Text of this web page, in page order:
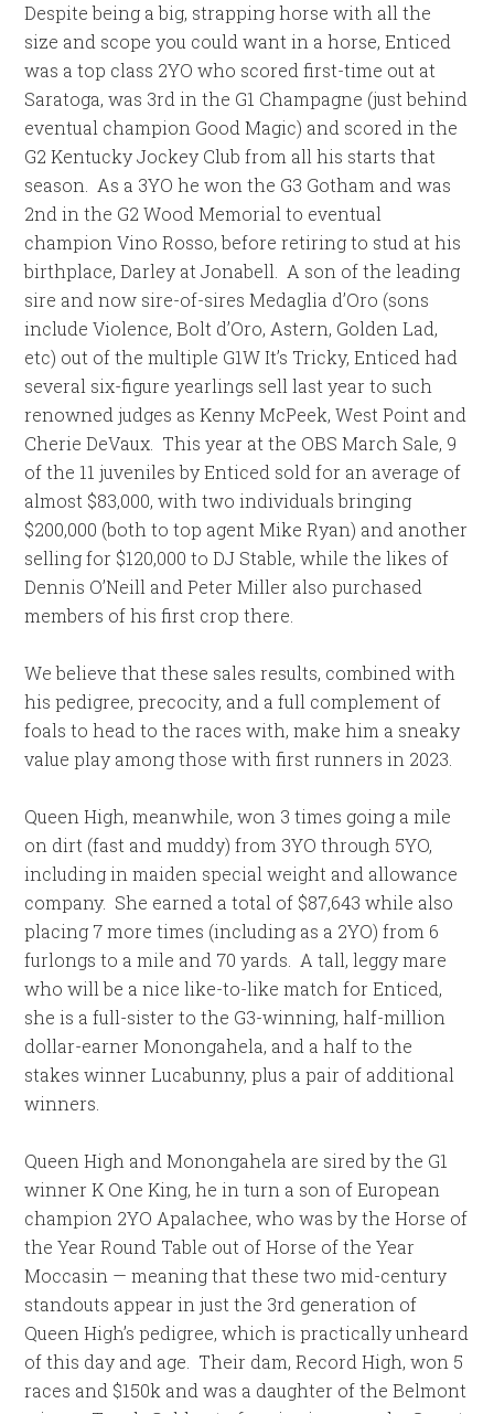
Despite being a big, strapping horse with all the
size and scope you could want in a horse, Enticed
was a top class 2YO who scored first-time out at
Saratoga, was 3rd in the G1 Champagne (just behind
eventual champion Good Magic) and scored in the
G2 Kentucky Jockey Club from all his starts that
season. As a 3YO he won the G3 Gotham and was
2nd in the G2 Wood Memorial to eventual
champion Vino Rosso, before retiring to stud at his
birthplace, Darley at Jonabell. A son of the leading
sire and now sire-of-sires Medaglia d’Oro (sons
include Violence, Bolt d’Oro, Astern, Golden Lad,
etc) out of the multiple G1W It’s Tricky, Enticed had
several six-figure yearlings sell last year to such
renowned judges as Kenny McPeek, West Point and
Cherie DeVaux. This year at the OBS March Sale, 9
of the 11 juveniles by Enticed sold for an average of
almost $83,000, with two individuals bringing
$200,000 (both to top agent Mike Ryan) and another
selling for $120,000 to DJ Stable, while the likes of
Dennis O’Neill and Peter Miller also purchased
members of his first crop there.
We believe that these sales results, combined with
his pedigree, precocity, and a full complement of
foals to head to the races with, make him a sneaky
value play among those with first runners in 2023.
Queen High, meanwhile, won 3 times going a mile
on dirt (fast and muddy) from 3YO through 5YO,
including in maiden special weight and allowance
company. She earned a total of $87,643 while also
placing 7 more times (including as a 2YO) from 6
furlongs to a mile and 70 yards. A tall, leggy mare
who will be a nice like-to-like match for Enticed,
she is a full-sister to the G3-winning, half-million
dollar-earner Monongahela, and a half to the
stakes winner Lucabunny, plus a pair of additional
winners.
Queen High and Monongahela are sired by the G1
winner K One King, he in turn a son of European
champion 2YO Apalachee, who was by the Horse of
the Year Round Table out of Horse of the Year
Moccasin — meaning that these two mid-century
standouts appear in just the 3rd generation of
Queen High’s pedigree, which is practically unheard
of this day and age. Their dam, Record High, won 5
races and $150k and was a daughter of the Belmont